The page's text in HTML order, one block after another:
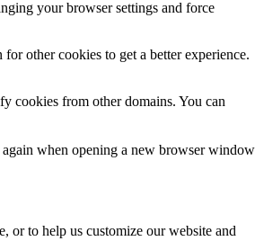
your browser settings and force
other cookies to get a better experience.
cookies from other domains. You can
when opening a new browser window
or to help us customize our website and